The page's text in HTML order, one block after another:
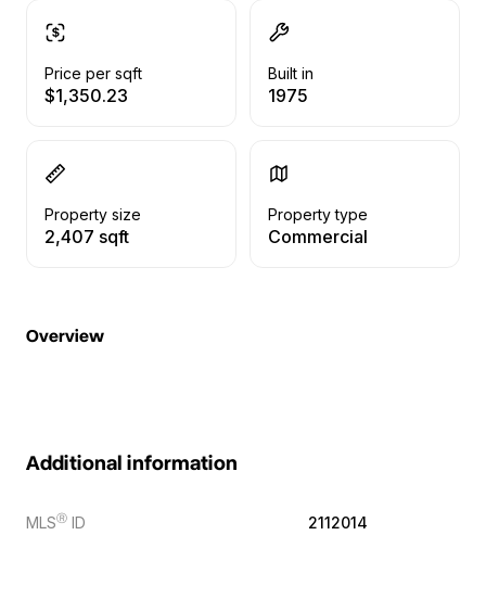
Price per sqft
$1,350.23
Built in
1975
Property size
2,407 sqft
Property type
Commercial
Overview
Additional information
MLSⓇ ID 2112014